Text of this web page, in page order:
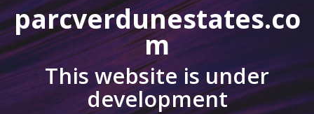
parcverdunestates.co
m
This website is under
development